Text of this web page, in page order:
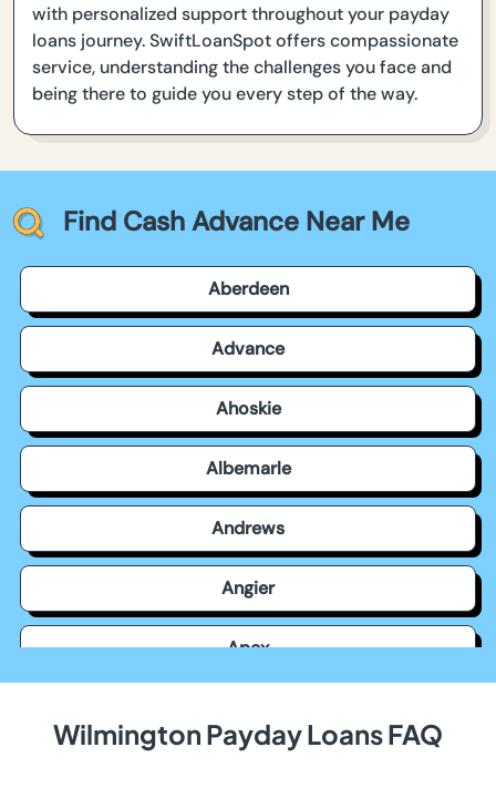
with personalized support throughout your payday
loans journey. SwiftLoanSpot offers compassionate
service, understanding the challenges you face and
being there to guide you every step of the way.
Find Cash Advance Near Me
Aberdeen
Advance
Ahoskie
Albemarle
Andrews
Angier
Apex
Wilmington Payday Loans FAQ